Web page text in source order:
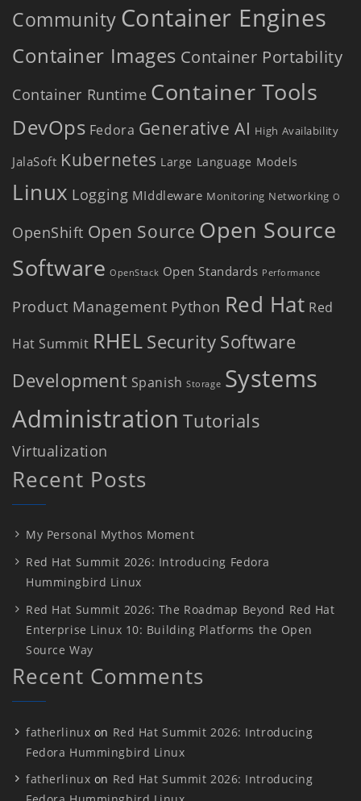
Community Container Engines
Container Images Container Portability
Container Runtime Container Tools
DevOps Fedora Generative AI High Availability
JalaSoft Kubernetes Large Language Models
Linux Logging MIddleware Monitoring Networking O
OpenShift Open Source Open Source
Software OpenStack Open Standards Performance
Product Management Python Red Hat Red
Hat Summit RHELSecurity Software
Development Spanish Storage Systems
Administration Tutorials
Virtualization
Recent Posts
My Personal Mythos Moment
Red Hat Summit 2026: Introducing Fedora
Hummingbird Linux
Red Hat Summit 2026: The Roadmap Beyond Red Hat
Enterprise Linux 10: Building Platforms the Open
Source Way
Recent Comments
fatherlinux on Red Hat Summit 2026: Introducing
Fedora Hummingbird Linux
fatherlinux on Red Hat Summit 2026: Introducing